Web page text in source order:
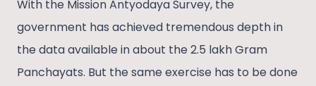
With the Mission Antyodaya Survey, the
government has achieved tremendous depth in
the data available in about the 2.5 lakh Gram
Panchayats. But the same exercise has to be done